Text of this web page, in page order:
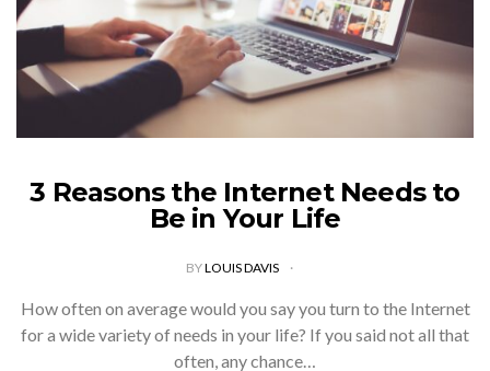
3 Reasons the Internet Needs to
Be in Your Life
BYLOUIS DAVIS
How often on average would you say you turn to the Internet
for a wide variety of needs in your life? If you said not all that
often, any chance…